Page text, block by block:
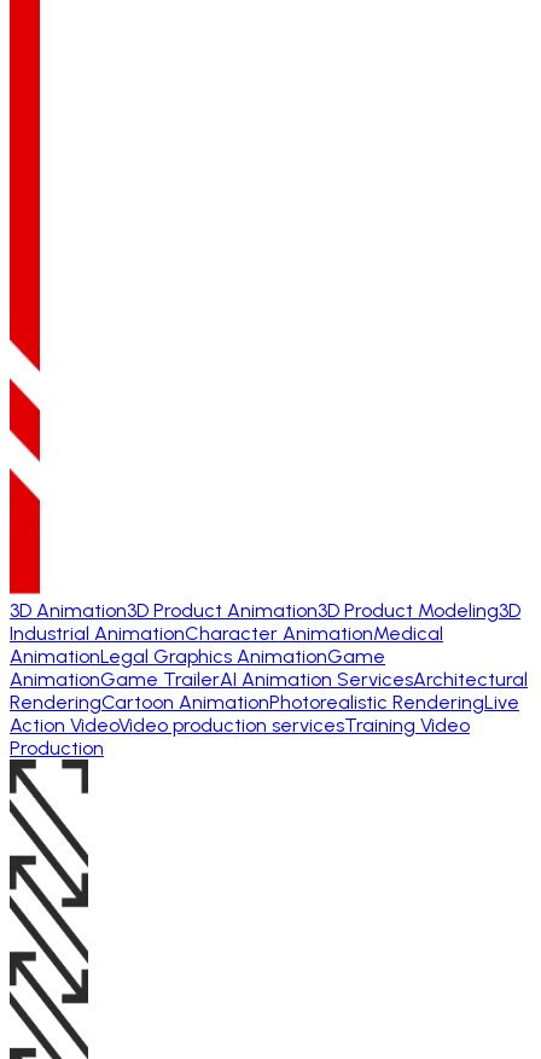
3D Animation3D Product Animation3D Product Modeling3D
Industrial AnimationCharacter AnimationMedical
AnimationLegal Graphics AnimationGame
AnimationGame TrailerAI Animation ServicesArchitectural
RenderingCartoon AnimationPhotorealistic RenderingLive
Action VideoVideo production servicesTraining Video
Production